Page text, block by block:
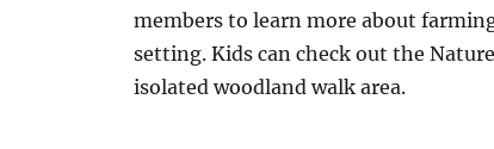
members to learn more about
setting. Kids can check out the
isolated woodland walk area.